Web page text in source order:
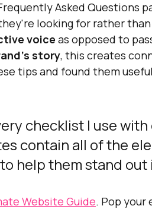
Asked Questions
looking for rather
voice as opposed to
story, this creates
tips and found them
checklist I use
contain all of the
help them stand
Website Guide. Pop your